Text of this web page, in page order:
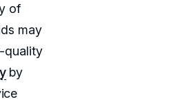
of
may
quality
by